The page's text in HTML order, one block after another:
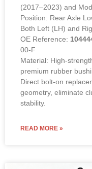
(2017–2023) and
Position: Rear Axle
Both Left (LH) and
OE Reference:
00-F
Material: High-
premium rubber
Direct bolt-on
geometry, eliminate
stability.
READ MORE »